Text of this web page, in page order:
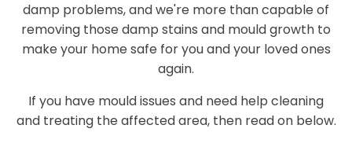
damp problems, and we're more than capable of
removing those damp stains and mould growth to
make your home safe for you and your loved ones
again.
If you have mould issues and need help cleaning
and treating the affected area, then read on below.